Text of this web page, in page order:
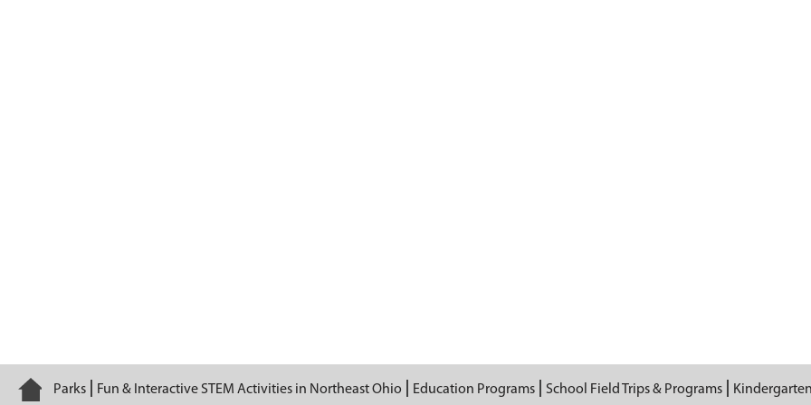
Home
Parks Fun & Interactive STEM Activities in Northeast Ohio Education Programs School Field Trips & Programs Kindergarten